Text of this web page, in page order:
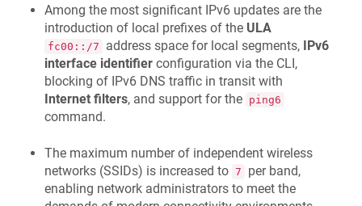
Among the most significant IPv6 updates are the
introduction of local prefixes of the ULA
fc00::/7 address space for local segments,
IPv6
interface identifier configuration via the CLI,
blocking of IPv6 DNS traffic in transit with
Internet filters, and support for the ping6
command.
The maximum number of independent wireless
networks (SSIDs) is increased to 7
per band,
enabling network administrators to meet the